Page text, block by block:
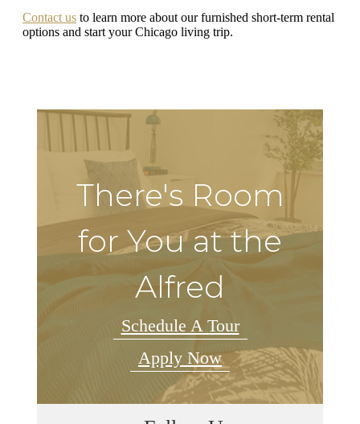
Contact us to learn more about our furnished short-term rental
options and start your Chicago living trip.
There's Room
for You at the
Alfred
Schedule A Tour
Apply Now